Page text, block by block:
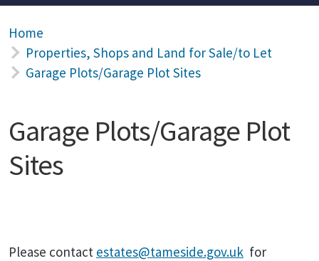
Home
Properties, Shops and Land for Sale/to Let
Garage Plots/Garage Plot Sites
Garage Plots/Garage Plot
Sites
Please contact estates@tameside.gov.uk for